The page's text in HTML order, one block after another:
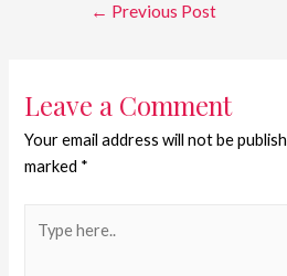
← Previous Post
Leave a Comment
Your email address will not be
marked *